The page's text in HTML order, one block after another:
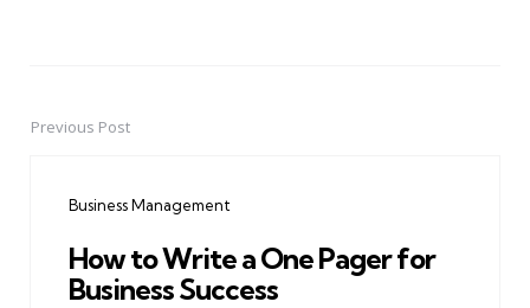
PostPrevious Post
Business Management
How to Write a One Pager for
Business Success